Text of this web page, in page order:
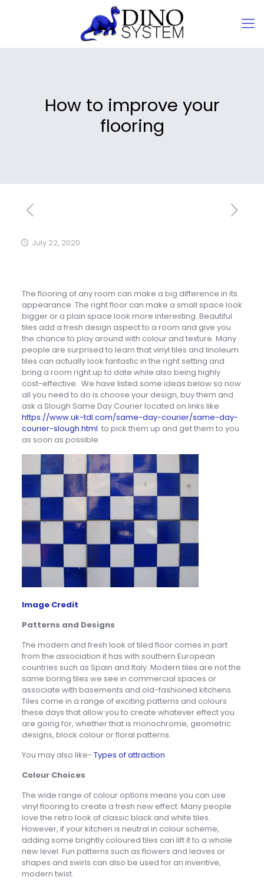
How to improve your
flooring
July 22, 2020
The flooring of any room can make a big difference in its
appearance. The right floor can make a small space look
bigger or a plain space look more interesting. Beautiful
tiles add a fresh design aspect to a room and give you
the chance to play around with colour and texture. Many
people are surprised to learn that vinyl tiles and linoleum
tiles can actually look fantastic in the right setting and
bring a room right up to date while also being highly
cost-effective. We have listed some ideas below so now
all you need to do is choose your design, buy them and
ask a Slough Same Day Courier located on links like
https://www.uk-tdl.com/same-day-courier/same-day-
courier-slough.html to pick them up and get them to you
as soon as possible
Image Credit
Patterns and Designs
The modern and fresh look of tiled floor comes in part
from the association it has with southern European
countries such as Spain and Italy. Modern tiles are not the
same boring tiles we see in commercial spaces or
associate with basements and old-fashioned kitchens.
Tiles come in a range of exciting patterns and colours
these days that allow you to create whatever effect you
are going for, whether that is monochrome, geometric
designs, block colour or floral patterns.
You may also like- Types of attraction
Colour Choices
The wide range of colour options means you can use
vinyl flooring to create a fresh new effect. Many people
love the retro look of classic black and white tiles.
However, if your kitchen is neutral in colour scheme,
adding some brightly coloured tiles can lift it to a whole
new level. Fun patterns such as flowers and leaves or
shapes and swirls can also be used for an inventive,
modern twist.